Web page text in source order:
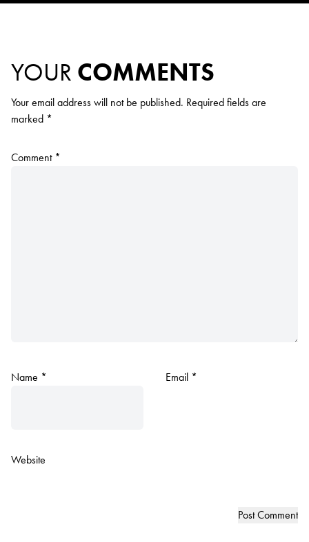
YOUR COMMENTS
Your email address will not be published. Required fields are
marked *
Comment *
Name * Email *
Website